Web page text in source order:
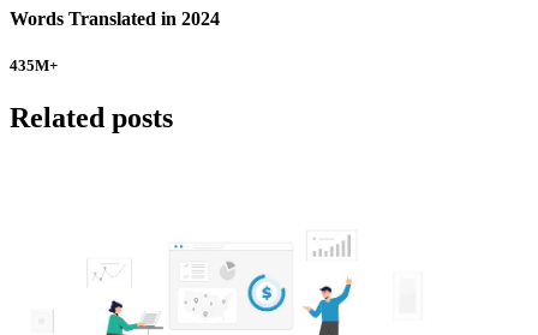
Words Translated in 2024
435M+
Related posts